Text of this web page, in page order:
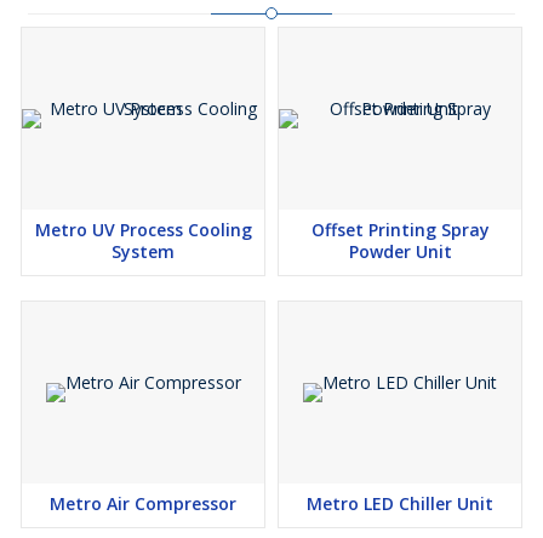
Metro UV Process Cooling
System
Offset Printing Spray
Powder Unit
Metro Air Compressor Metro LED Chiller Unit